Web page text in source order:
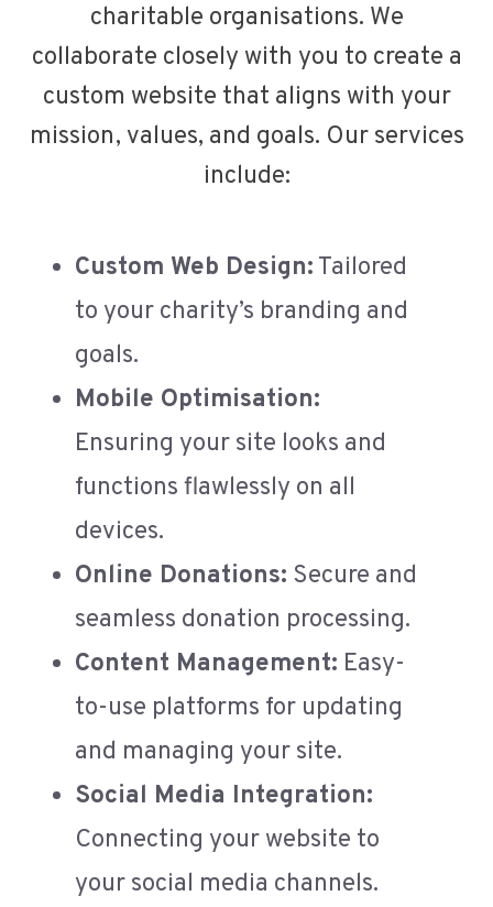
charitable organisations. We
collaborate closely with you to create a
custom website that aligns with your
mission, values, and goals. Our services
include:
Custom Web Design: Tailored
to your charity’s branding and
goals.
Mobile Optimisation:
Ensuring your site looks and
functions flawlessly on all
devices.
Online Donations: Secure and
seamless donation processing.
Content Management: Easy-
to-use platforms for updating
and managing your site.
Social Media Integration:
Connecting your website to
your social media channels.